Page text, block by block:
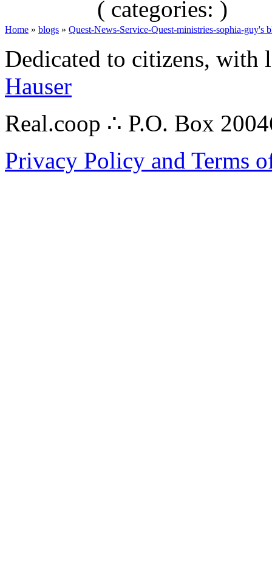
( categories: )
Home » blogs » Quest-News-Service-Quest-ministries-sophia-guy's
Dedicated to citizens,
Hauser
Real.coop ∴ P.O. Box
Privacy Policy and Terms